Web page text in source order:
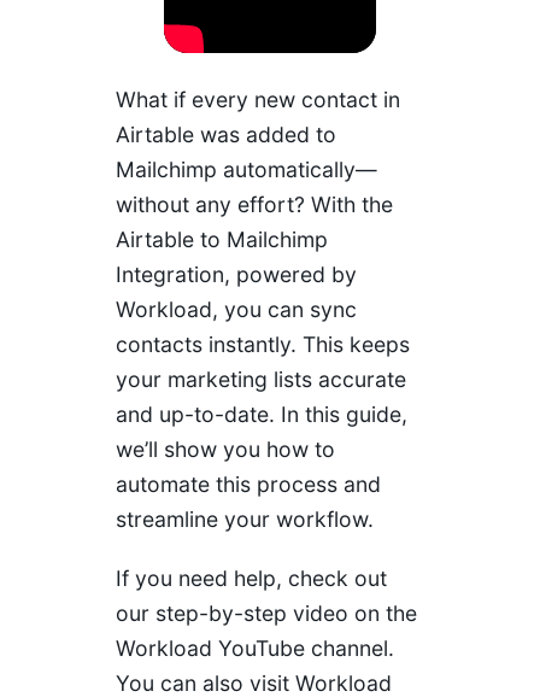
What if every new contact in
Airtable was added to
Mailchimp automatically—
without any effort? With the
Airtable to Mailchimp
Integration, powered by
Workload, you can sync
contacts instantly. This keeps
your marketing lists accurate
and up-to-date. In this guide,
we’ll show you how to
automate this process and
streamline your workflow.
If you need help, check out
our step-by-step video on the
Workload YouTube channel.
You can also visit Workload